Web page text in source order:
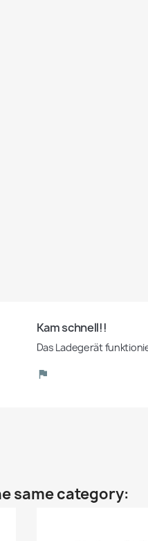
Kam schnell!!
Das Ladegerät
same category: